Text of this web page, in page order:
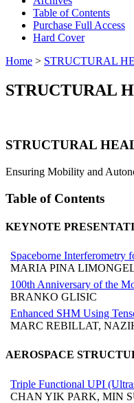
Table of Contents
Purchase Full Access
Hard Cover
Home > STRUCTURAL
STRUCTURAL
STRUCTURAL
Ensuring Mobility and
Table of Contents
KEYNOTE
Spaceborne Interferometry
MARIA PINA
100th Anniversary of the
BRANKO GLISIC
Enhanced SHM Using
MARC REBILLAT,
AEROSPACE
Triple Functional UPI
CHAN YIK PARK, MIN